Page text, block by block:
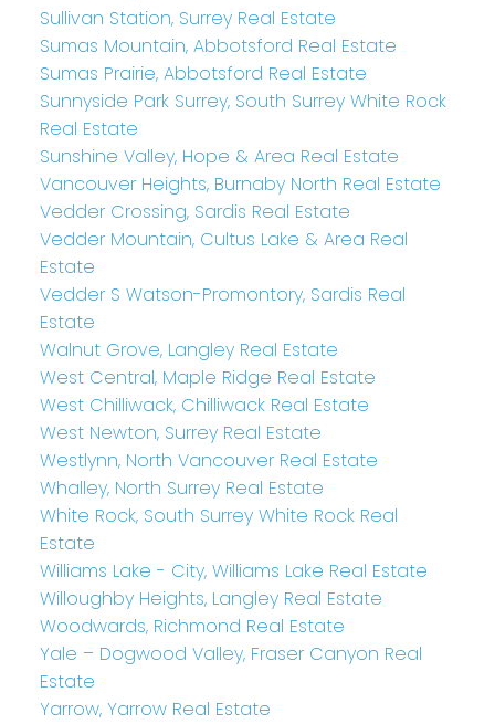
Sullivan Station, Surrey Real Estate
Sumas Mountain, Abbotsford Real Estate
Sumas Prairie, Abbotsford Real Estate
Sunnyside Park Surrey, South Surrey White Rock
Real Estate
Sunshine Valley, Hope & Area Real Estate
Vancouver Heights, Burnaby North Real Estate
Vedder Crossing, Sardis Real Estate
Vedder Mountain, Cultus Lake & Area Real
Estate
Vedder S Watson-Promontory, Sardis Real
Estate
Walnut Grove, Langley Real Estate
West Central, Maple Ridge Real Estate
West Chilliwack, Chilliwack Real Estate
West Newton, Surrey Real Estate
Westlynn, North Vancouver Real Estate
Whalley, North Surrey Real Estate
White Rock, South Surrey White Rock Real
Estate
Williams Lake - City, Williams Lake Real Estate
Willoughby Heights, Langley Real Estate
Woodwards, Richmond Real Estate
Yale – Dogwood Valley, Fraser Canyon Real
Estate
Yarrow, Yarrow Real Estate